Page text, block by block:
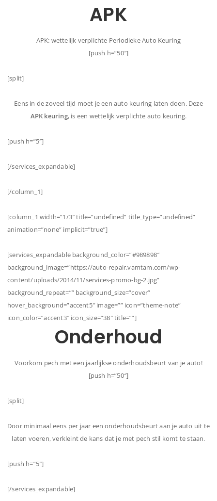
APK
APK: wettelijk verplichte Periodieke Auto Keuring
[push h=”50″]
[split]
Eens in de zoveel tijd moet je een auto keuring laten doen. Deze
APK keuring, is een wettelijk verplichte auto keuring.
[push h=”5″]
[/services_expandable]
[/column_1]
[column_1 width=”1/3″ title=”undefined” title_type=”undefined”
animation=”none” implicit=”true”]
[services_expandable background_color=”#989898″
background_image=”https://auto-repair.vamtam.com/wp-
content/uploads/2014/11/services-promo-bg-2.jpg”
background_repeat=”” background_size=”cover”
hover_background=”accent5″ image=”” icon=”theme-note”
icon_color=”accent3″ icon_size=”38″ title=””]
Onderhoud
Voorkom pech met een jaarlijkse onderhoudsbeurt van je auto!
[push h=”50″]
[split]
Door minimaal eens per jaar een onderhoudsbeurt aan je auto uit te
laten voeren, verkleint de kans dat je met pech stil komt te staan.
[push h=”5″]
[/services_expandable]